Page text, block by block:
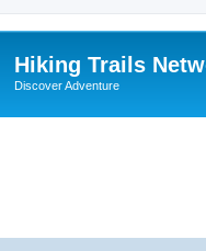
Hiking Trails
Discover Adventure